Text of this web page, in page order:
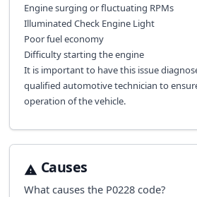
Engine surging or fluctuating RPMs
Illuminated Check Engine Light
Poor fuel economy
Difficulty starting the engine
It is important to have this issue
qualified automotive technician to
operation of the vehicle.
Causes
What causes the P0228code?